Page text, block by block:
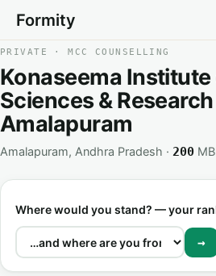
Formity
PRIVATE · MCC COUNSELLING
Konaseema
Sciences &
Amalapuram
Amalapuram, Andhra Pradesh · 200
Where would you stand? — your
→